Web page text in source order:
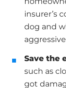
insurer’s
dog and
Save the
such as
got